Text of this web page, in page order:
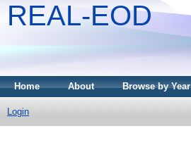
REAL-EOD
Home About Browse by Year
Login